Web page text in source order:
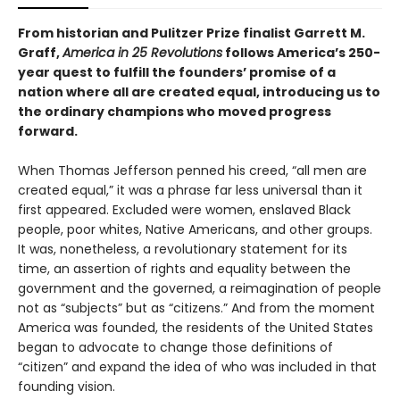
From historian and Pulitzer Prize finalist Garrett M.
Graff,America in 25 Revolutions follows America’s 250-
year quest to fulfill the founders’ promise of a
nation where all are created equal, introducing us to
the ordinary champions who moved progress
forward.
When Thomas Jefferson penned his creed, “all men are
created equal,” it was a phrase far less universal than it
first appeared. Excluded were women, enslaved Black
people, poor whites, Native Americans, and other groups.
It was, nonetheless, a revolutionary statement for its
time, an assertion of rights and equality between the
government and the governed, a reimagination of people
not as “subjects” but as “citizens.” And from the moment
America was founded, the residents of the United States
began to advocate to change those definitions of
“citizen” and expand the idea of who was included in that
founding vision.